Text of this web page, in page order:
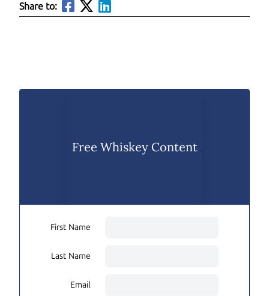
Share to:
Free Whiskey Content
First Name
Last Name
Email